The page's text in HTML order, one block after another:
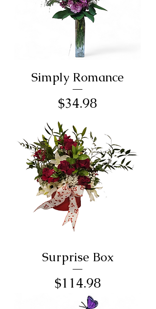
Simply Romance
Price
$34.98
Surprise Box
Price
$114.98